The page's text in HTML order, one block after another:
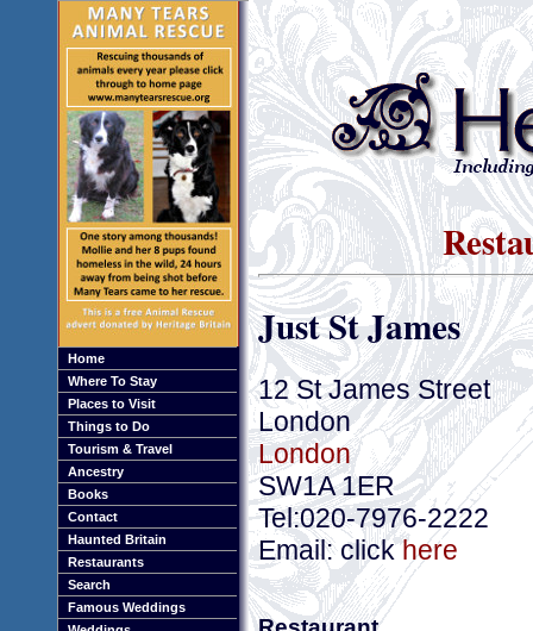
Home
Where To Stay
Places to Visit
Things to Do
Tourism & Travel
Ancestry
Books
Contact
Haunted Britain
Restaurants
Search
Famous Weddings
Just St James
12 St James Street
London
London
SW1A 1ER
Tel:020-7976-2222
Email: clickhere